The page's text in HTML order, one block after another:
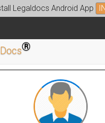
Legaldocs Android App
Docs®